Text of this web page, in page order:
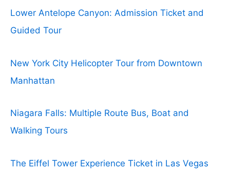
Lower Antelope Canyon: Admission Ticket and
Guided Tour
New York City Helicopter Tour from Downtown
Manhattan
Niagara Falls: Multiple Route Bus, Boat and
Walking Tours
The Eiffel Tower Experience Ticket in Las Vegas